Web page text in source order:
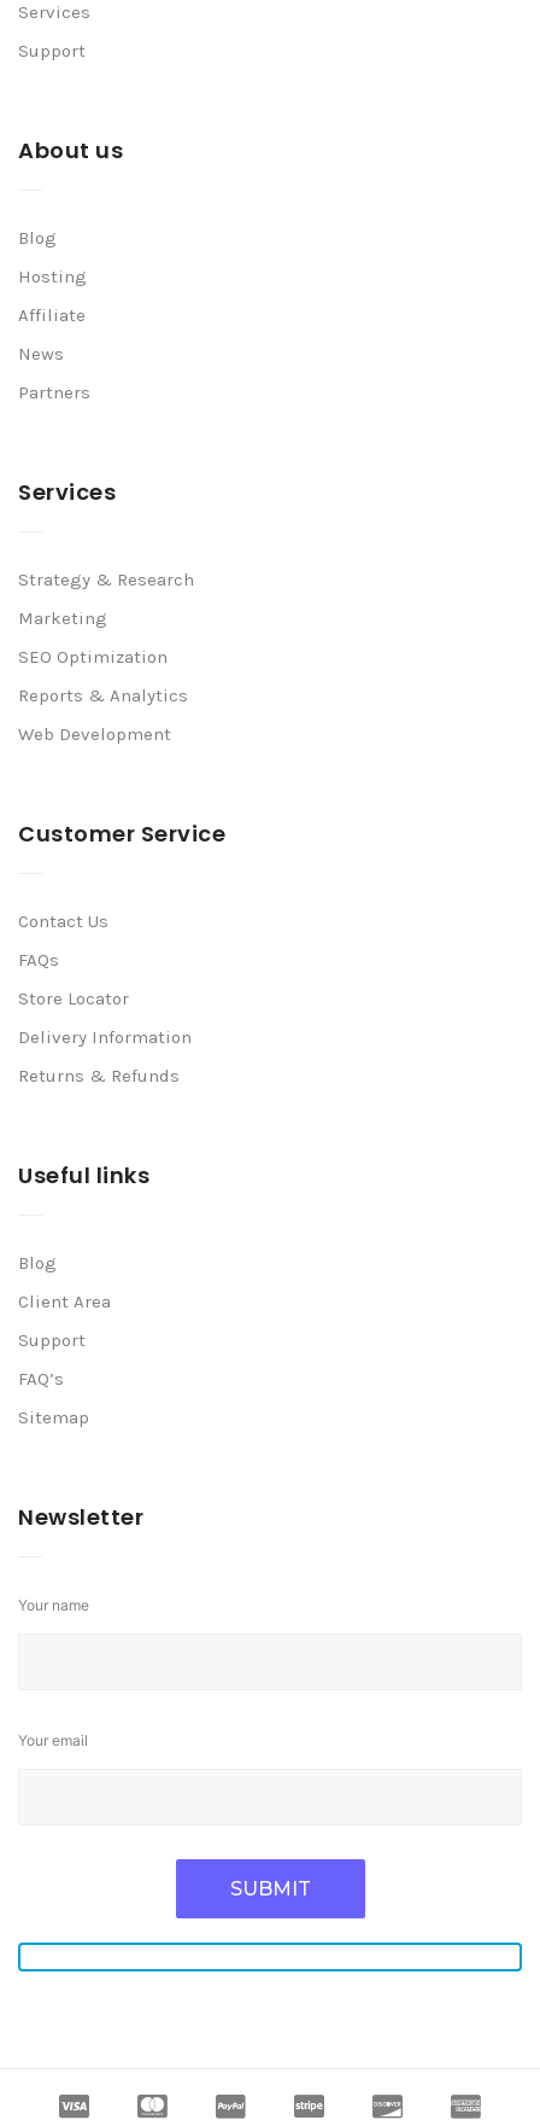
Services
Support
About us
Blog
Hosting
Affiliate
News
Partners
Services
Strategy & Research
Marketing
SEO Optimization
Reports & Analytics
Web Development
Customer Service
Contact Us
FAQs
Store Locator
Delivery Information
Returns & Refunds
Useful links
Blog
Client Area
Support
FAQ’s
Sitemap
Newsletter
Your name
Your email